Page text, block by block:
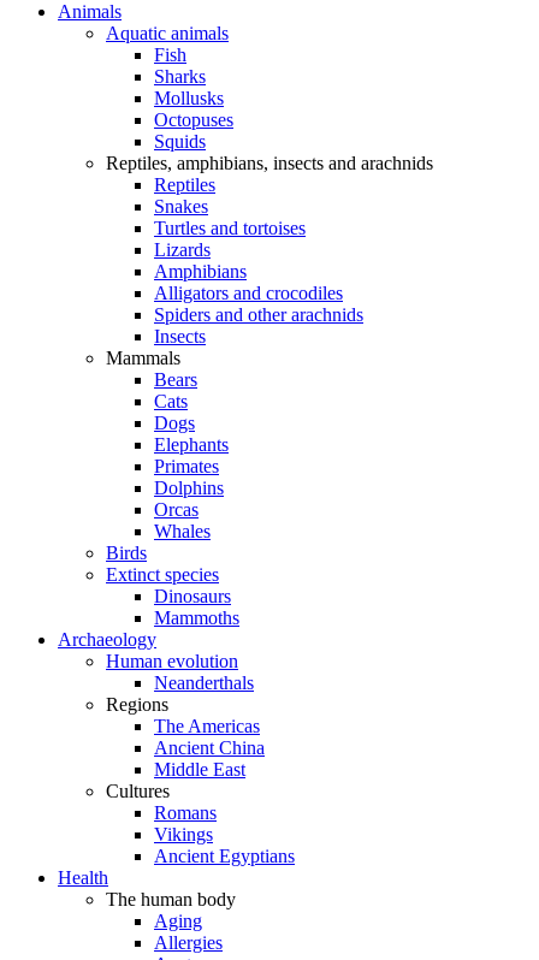
Animals
Aquatic animals
Fish
Sharks
Mollusks
Octopuses
Squids
Reptiles, amphibians, insects and arachnids
Reptiles
Snakes
Turtles and tortoises
Lizards
Amphibians
Alligators and crocodiles
Spiders and other arachnids
Insects
Mammals
Bears
Cats
Dogs
Elephants
Primates
Dolphins
Orcas
Whales
Birds
Extinct species
Dinosaurs
Mammoths
Archaeology
Human evolution
Neanderthals
Regions
The Americas
Ancient China
Middle East
Cultures
Romans
Vikings
Ancient Egyptians
Health
The human body
Aging
Allergies